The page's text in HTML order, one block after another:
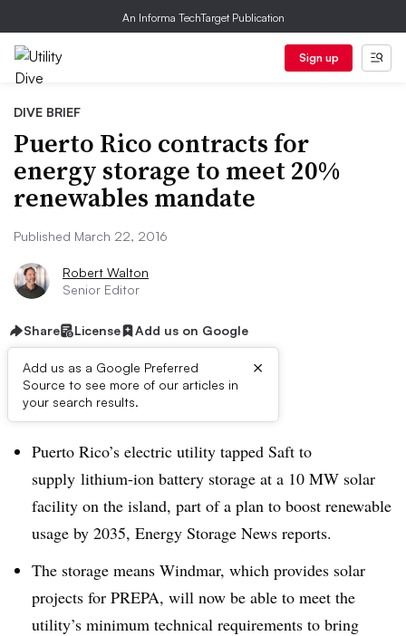
An Informa TechTarget Publication
Sign up
DIVE BRIEF
Puerto Rico contracts for
energy storage to meet 20%
renewables mandate
Published March 22, 2016
Robert Walton
Senior Editor
Share License Add us on Google
Add us as a Google Preferred
Source to see more of our articles in
your search results.
×
Dive Brief:
Puerto Rico’s electric utility tapped Saft to
supply lithium-ion battery storage at a 10 MW solar
facility on the island, part of a plan to boost renewable
usage by 2035, Energy Storage News reports.
The storage means Windmar, which provides solar
projects for PREPA, will now be able to meet the
utility’s minimum technical requirements to bring